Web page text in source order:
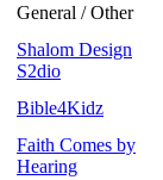
General / Other
Shalom Design
S2dio
Bible4Kidz
Faith Comes by
Hearing